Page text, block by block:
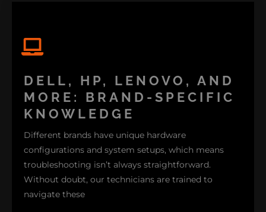
a client who was having a hard time understanding
their MacBook Pro. It turned out that a SMC
(System Management Controller) reset did the trick.
or hardware repairs, we’ve got the Apple expertise
to make your Mac run like new.
DELL, HP, LENOVO, AND
MORE: BRAND-SPECIFIC
KNOWLEDGE
Different brands have unique hardware
configurations and system setups, which means
troubleshooting isn’t always straightforward.
Without doubt, our technicians are trained to
navigate these